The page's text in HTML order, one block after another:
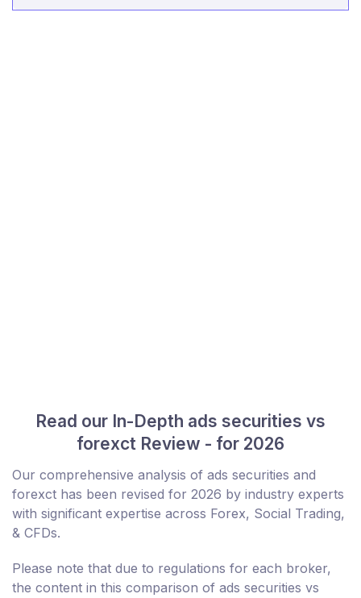
Read our In-Depth ads securities vs
forexct Review - for 2026
Our comprehensive analysis of ads securities and
forexct has been revised for 2026 by industry experts
with significant expertise across Forex, Social Trading,
& CFDs.
Please note that due to regulations for each broker,
the content in this comparison of ads securities vs